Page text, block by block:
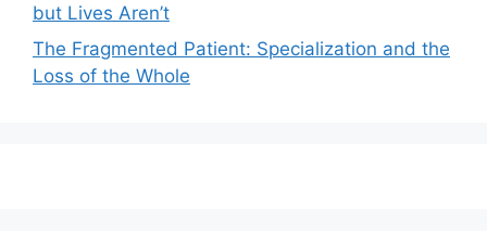
but Lives Aren’t
The Fragmented Patient: Specialization and the
Loss of the Whole